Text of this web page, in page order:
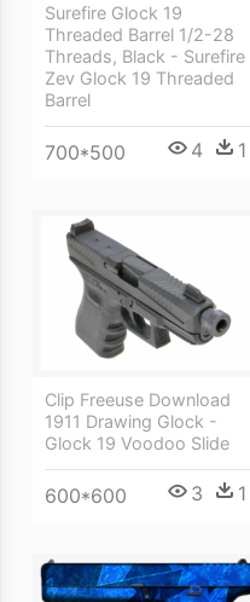
Surefire Glock 19
Threaded Barrel 1/2-28
Threads, Black - Surefire
Zev Glock 19 Threaded
Barrel
700*500 4 1
Clip Freeuse Download
1911 Drawing Glock -
Glock 19 Voodoo Slide
600*600 3 1